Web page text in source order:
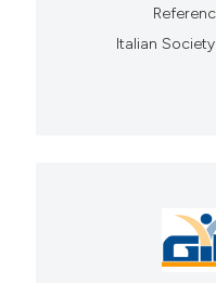
Italian